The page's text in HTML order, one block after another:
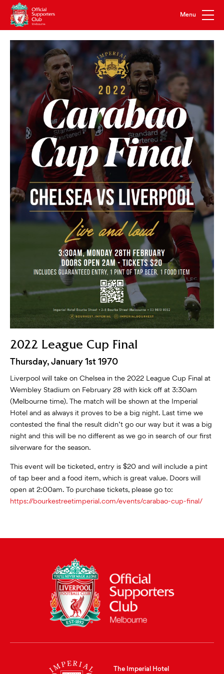
2022 League Cup Final
Thursday, January 1st 1970
Liverpool will take on Chelsea in the 2022 League Cup Final at
Wembley Stadium on February 28 with kick off at 3:30am
(Melbourne time). The match will be shown at the Imperial
Hotel and as always it proves to be a big night. Last time we
contested the final the result didn’t go our way but it was a big
night and this will be no different as we go in search of our first
silverware for the season.
This event will be ticketed, entry is $20 and will include a pint
of tap beer and a food item, which is great value. Doors will
open at 2:00am. To purchase tickets, please go to:
https://bourkestreetimperial.com/events/carabao-cup-final/
The Imperial Hotel